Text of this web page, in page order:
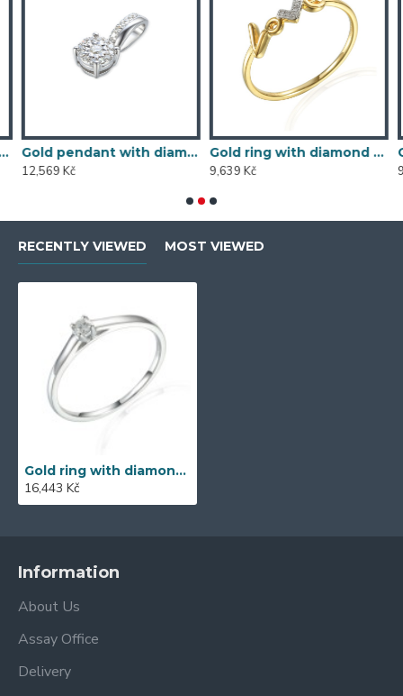
ct - 43855E016
Gold pendant with diamond 585/1000, 0,104 ct - 46876P002
12,569 Kč
Gold ring with diamond 585/1000, 0,013 ct - 60120R001
9,639 Kč
RECENTLY VIEWED MOST VIEWED
Gold ring with diamond 585/1000, 0,06 ct - 42404R022
16,443 Kč
Information
About Us
Assay Office
Delivery